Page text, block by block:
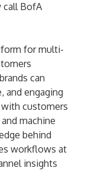
call BofA
for multi-
can
and engaging
customers
machine
behind
workflows at
insights